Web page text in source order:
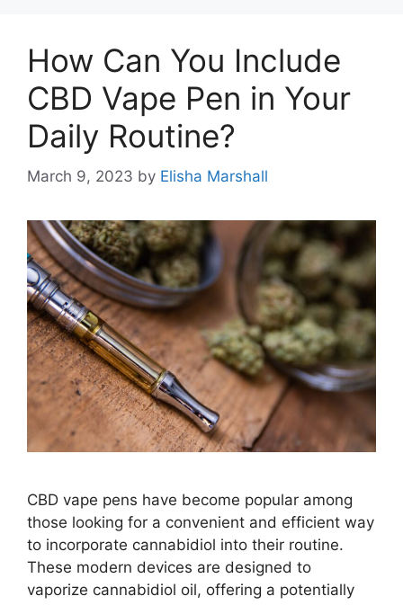
How Can You Include
CBD Vape Pen in Your
Daily Routine?
March 9, 2023 by Elisha Marshall
CBD vape pens have become popular among
those looking for a convenient and efficient way
to incorporate cannabidiol into their routine.
These modern devices are designed to
vaporize cannabidiol oil, offering a potentially